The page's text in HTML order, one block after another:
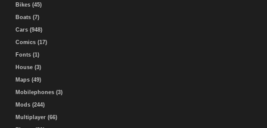
Bikes (45)
Boats (7)
Cars (948)
Comics (17)
Fonts (1)
House (3)
Maps (49)
Mobilephones (3)
Mods (244)
Multiplayer (66)